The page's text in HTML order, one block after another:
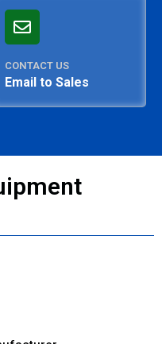
CONTACT US
Email to Sales